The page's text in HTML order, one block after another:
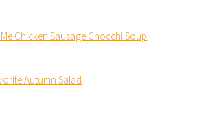
Chicken Sausage Gnocchi Soup
Autumn Salad